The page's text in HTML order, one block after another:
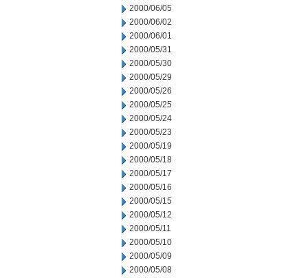
2000/06/05
2000/06/02
2000/06/01
2000/05/31
2000/05/30
2000/05/29
2000/05/26
2000/05/25
2000/05/24
2000/05/23
2000/05/19
2000/05/18
2000/05/17
2000/05/16
2000/05/15
2000/05/12
2000/05/11
2000/05/10
2000/05/09
2000/05/08